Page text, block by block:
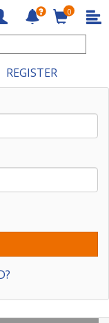
0
REGISTER